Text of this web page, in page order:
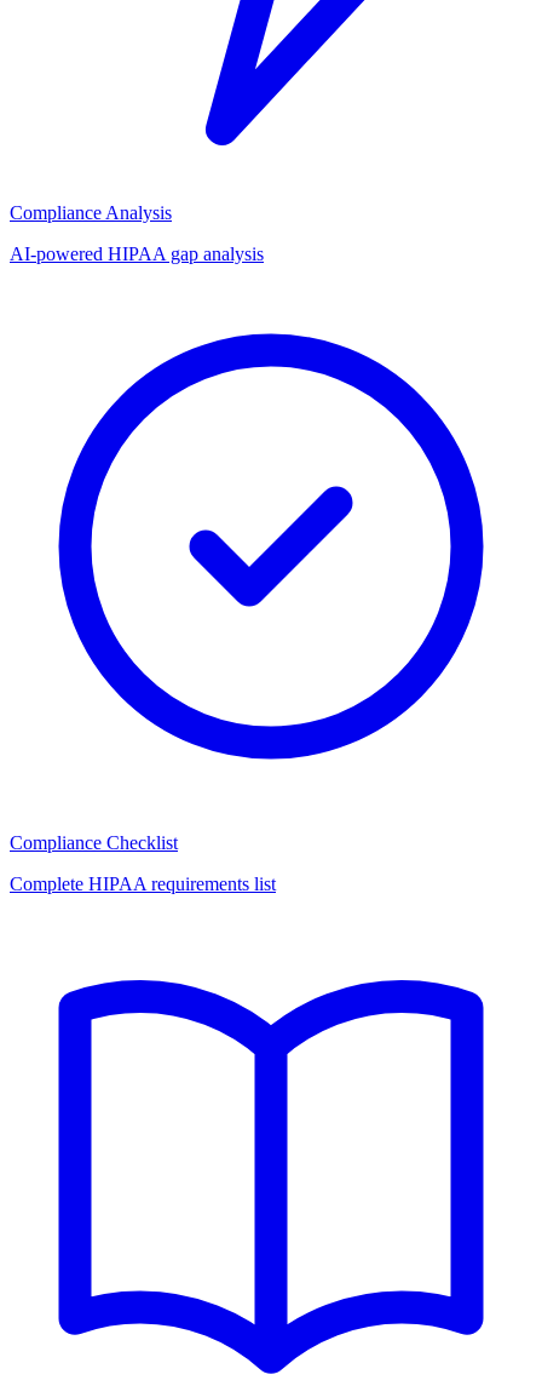
Compliance Analysis
AI-powered HIPAA gap analysis
Compliance Checklist
Complete HIPAA requirements list